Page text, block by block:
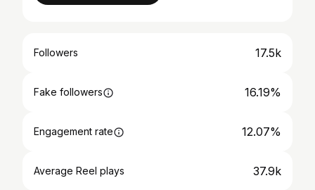
Followers 17.5k
Fake followers 16.19%
Engagement rate 12.07%
Average Reel plays 37.9k